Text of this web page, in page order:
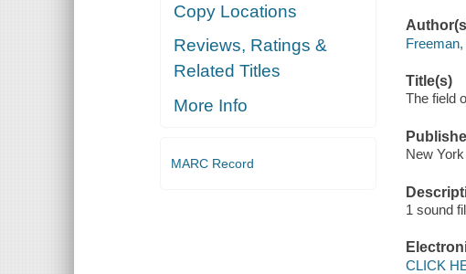
Copy Locations
Reviews, Ratings &
Related Titles
More Info
MARC Record
Title(s)
The field
New
1 sound
CLICK